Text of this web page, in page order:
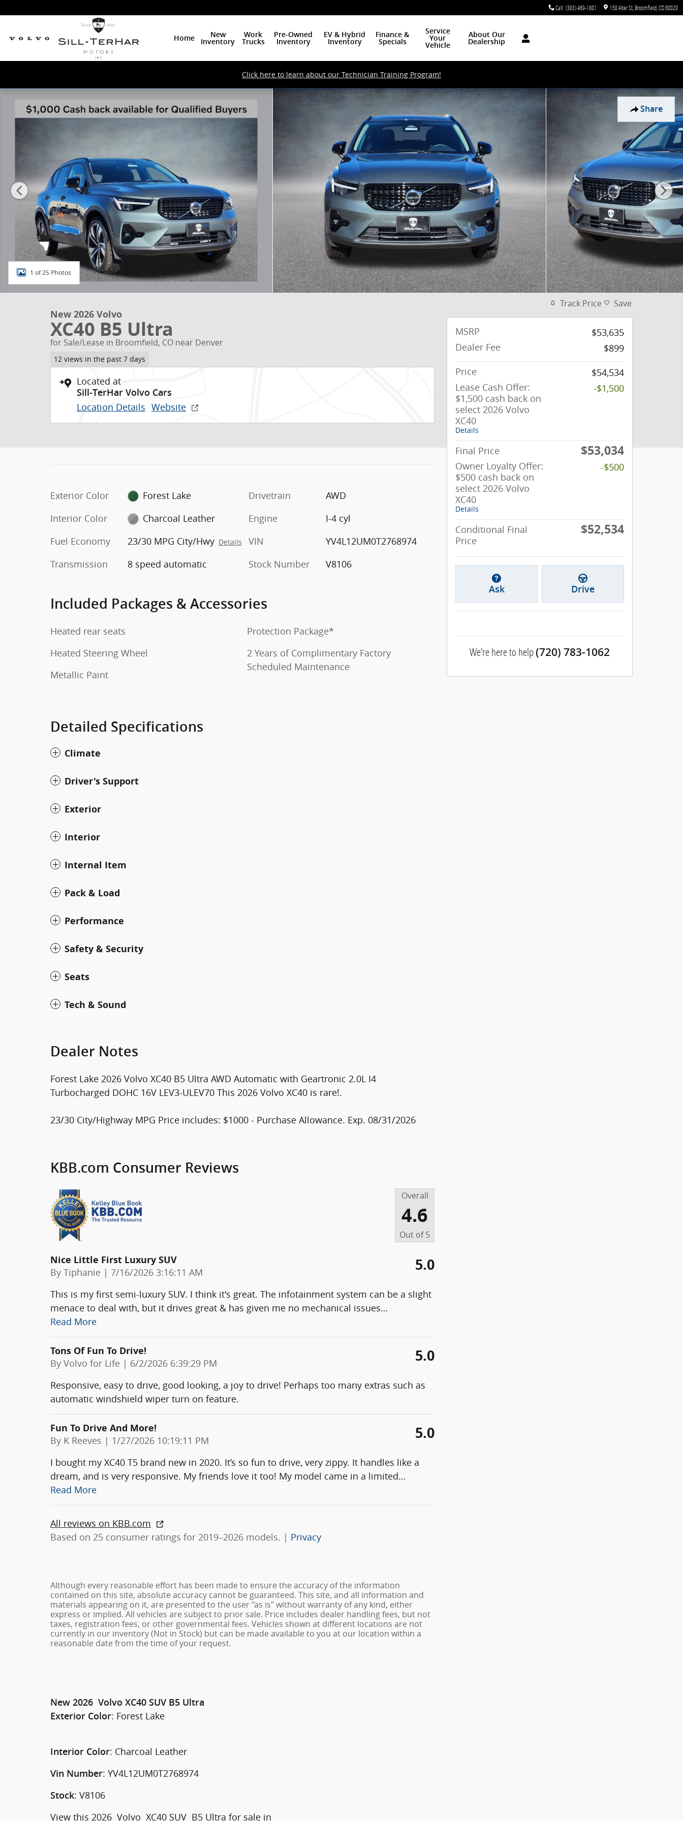
Call: (303) 469-1801 150 Alter St Broomfield CO80020
Home
New
Inventory
Work
Trucks
Pre-Owned
Inventory
EV & Hybrid
Inventory
Finance &
Specials
Service
Your
Vehicle
About Our
Dealership
Click here to learn about our Technician Training Program!
Share
1 of 25 Photos
New 2026 Volvo
XC40 B5 Ultra
for Sale/Lease in Broomfield, CO near Denver
12 views in the past 7 days
Located at
Sill-TerHar Volvo Cars
Location Details Website
Exterior Color
Forest Lake
Interior Color
Charcoal Leather
Fuel Economy
23/30 MPG City/Hwy Details
Transmission 8 speed automatic
Drivetrain
AWD
Engine
I-4 cyl
VIN
YV4L12UM0T2768974
Stock Number
V8106
Included Packages & Accessories
Heated rear seats
Heated Steering Wheel
Metallic Paint
Protection Package*
2 Years of Complimentary Factory
Scheduled Maintenance
Detailed Specifications
Climate
Driver's Support
Exterior
Interior
Internal Item
Pack & Load
Performance
Safety & Security
Seats
Tech & Sound
Dealer Notes
Forest Lake 2026 Volvo XC40 B5 Ultra AWD Automatic with Geartronic 2.0L I4
Turbocharged DOHC 16V LEV3-ULEV70 This 2026 Volvo XC40 is rare!.
23/30 City/Highway MPG Price includes: $1000 - Purchase Allowance. Exp. 08/31/2026
KBB.com Consumer Reviews
Overall
4.6
Out of5
Nice Little First Luxury SUV
By Tiphanie | on
7/16/2026 3:16:11 AM 5.0
This is my first semi-luxury SUV. I think it's great. The infotainment system can be a slight
menace to deal with, but it drives great & has given me no mechanical issues…
Read More
Tons Of Fun To Drive!
By Volvo for Life | on
6/2/2026 6:39:29 PM 5.0
Responsive, easy to drive, good looking, a joy to drive! Perhaps too many extras such as
automatic windshield wiper turn on feature.
Fun To Drive And More!
By K Reeves | on
1/27/2026 10:19:11 PM 5.0
I bought my XC40 T5 brand new in 2020. It’s so fun to drive, very zippy. It handles like a
dream, and is very responsive. My friends love it too! My model came in a limited…
Read More
All reviews on KBB.com
Based on 25 consumer ratings for 2019–2026 models. | Privacy
Although every reasonable effort has been made to ensure the accuracy of the information
contained on this site, absolute accuracy cannot be guaranteed. This site, and all information and
materials appearing on it, are presented to the user "as is" without warranty of any kind, either
express or implied. All vehicles are subject to prior sale. Price includes dealer handling fees, but not
taxes, registration fees, or other governmental fees. Vehicles shown at different locations are not
currently in our inventory (Not in Stock) but can be made available to you at our location within a
reasonable date from the time of your request.
New 2026 Volvo XC40 SUV B5 Ultra
Exterior Color: Forest Lake
Interior Color: Charcoal Leather
Vin Number: YV4L12UM0T2768974
Stock: V8106
View this 2026 Volvo XC40 SUV B5 Ultra for sale in
Track Price Save
MSRP
$53,635
Dealer Fee
$899
Price
$54,534
Lease Cash Offer:
$1,500 cash back on
select 2026 Volvo
XC40
Details
-$1,500
Final Price $53,034
Owner Loyalty Offer:
$500 cash back on
select 2026 Volvo
XC40
Details
-$500
Conditional Final
Price
$52,534
Ask Drive
We're here to help(720) 783-1062